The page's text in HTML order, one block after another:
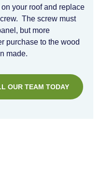
your roof and replace
The screw must
but more
purchase to the wood
made.
OUR TEAM TODAY